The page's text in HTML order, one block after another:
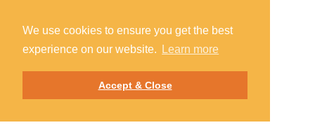
We use cookies to ensure you get the best
experience on our website.
Learn more
Accept & Close